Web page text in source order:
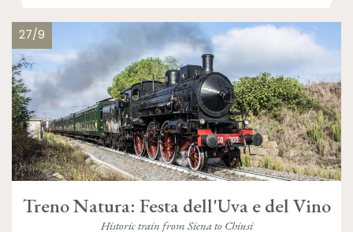
27/9
Treno Natura: Festa dell'Uva e del Vino
Historic train from Siena to Chiusi